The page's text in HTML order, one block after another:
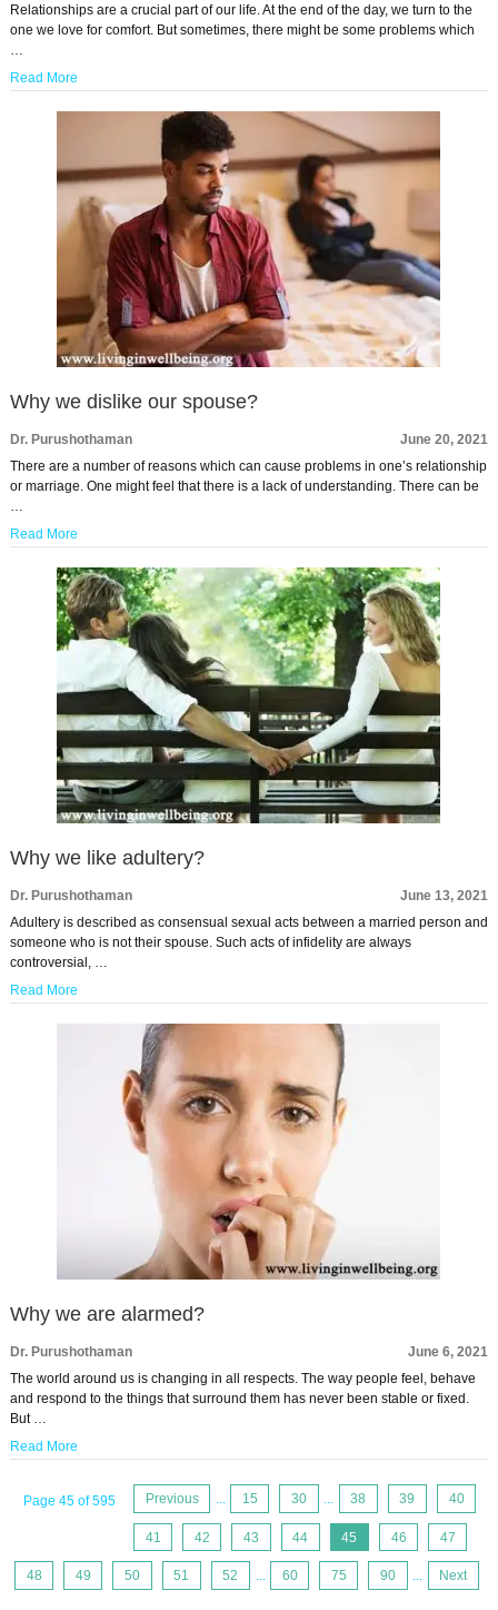
Relationships are a crucial part of our life. At the end of the day, we turn to the
one we love for comfort. But sometimes, there might be some problems which
Read More
Why we dislike our spouse?
Dr. Purushothaman
June 20, 2021
There are a number of reasons which can cause problems in one’s relationship
or marriage. One might feel that there is a lack of understanding. There can be
Read More
Why we like adultery?
Dr. Purushothaman
June 13, 2021
Adultery is described as consensual sexual acts between a married person and
someone who is not their spouse. Such acts of infidelity are always
controversial, …
Read More
Why we are alarmed?
Dr. Purushothaman
June 6, 2021
The world around us is changing in all respects. The way people feel, behave
and respond to the things that surround them has never been stable or fixed.
But …
Read More
Page 45 of 595 Previous ... 15 30 ... 38 39 40
41 42 43 44 45 46 47
48 49 50 51 52 ... 60 75 90 ... Next